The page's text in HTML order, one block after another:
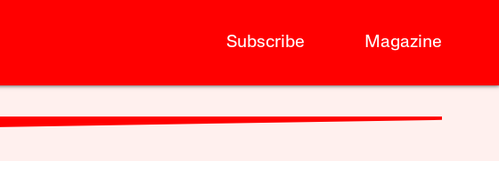
Subscribe Magazine